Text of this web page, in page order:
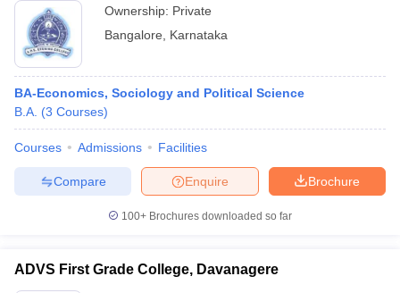
Ownership: Private
Bangalore
Karnataka
BA-Economics, Sociology and Political Science
B.A. (3 Courses)
Courses Admissions Facilities
Brochure
Enquire
Compare
100+ Brochures downloaded so far
ADVS First Grade College, Davanagere